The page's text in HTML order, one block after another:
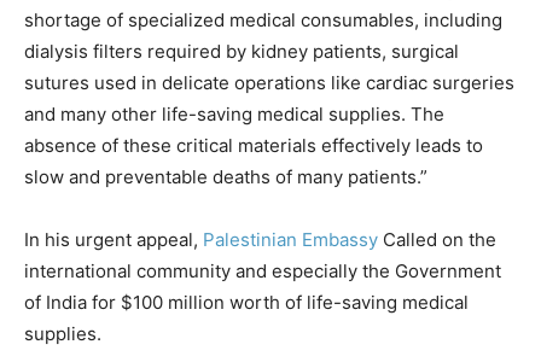
shortage of specialized medical consumables, including
dialysis filters required by kidney patients, surgical
sutures used in delicate operations like cardiac surgeries
and many other life-saving medical supplies. The
absence of these critical materials effectively leads to
slow and preventable deaths of many patients.”
In his urgent appeal, Palestinian Embassy Called on the
international community and especially the Government
of India for $100 million worth of life-saving medical
supplies.